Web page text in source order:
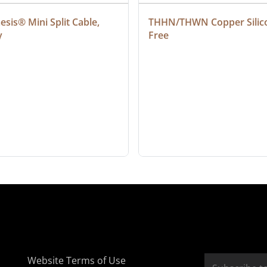
Mini Split Cable,
THHN/THWN Copper
Free
Website Terms of Use